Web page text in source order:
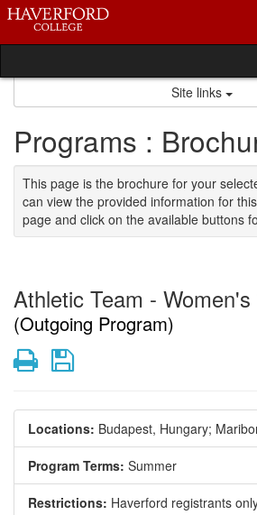
Skip
content
Site links
Programs :
This page is the brochure for your
can view the provided information for
page and click on the available buttons
Athletic Team - Women's
(Outgoing Program)
PrintSave
Locations: Budapest, Hungary;
Program Terms: Summer
Restrictions: Haverford registrants